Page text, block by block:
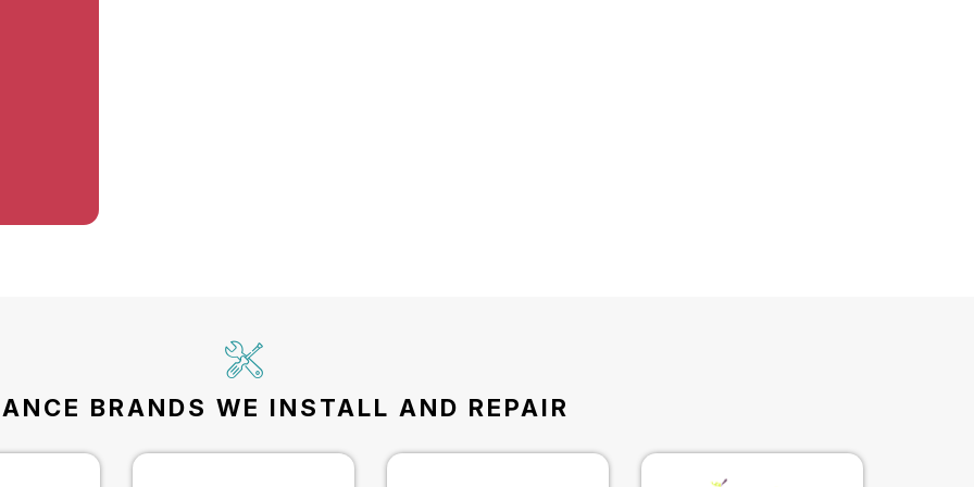
BRANDS WE INSTALL AND REPAIR